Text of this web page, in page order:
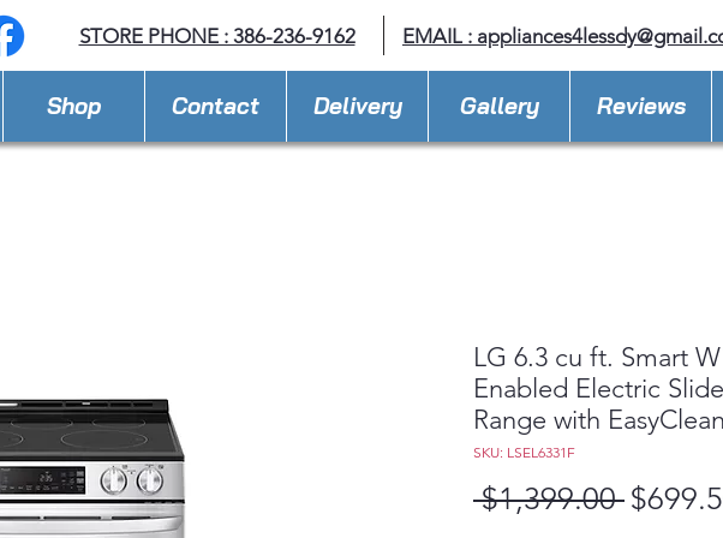
STORE PHONE : 386-236-9162 EMAIL :
Shop Contact Delivery Gallery Reviews
LG 6.3 cu ft. Smart
Enabled Electric
Range with
SKU: LSEL6331F
$1,399.00